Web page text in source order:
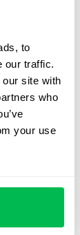
to
our traffic.
site with
who
your use
training to
of
a
can
:
to